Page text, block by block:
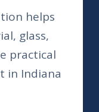
helps
glass,
practical
in Indiana